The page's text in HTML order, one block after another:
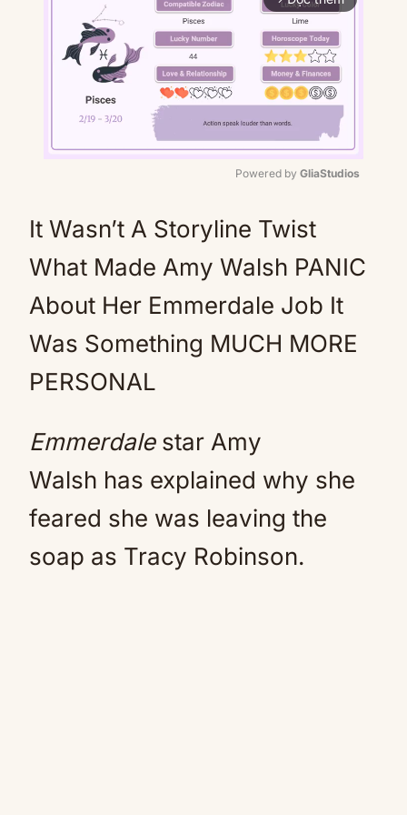
Powered by GliaStudios
It Wasn’t A Storyline Twist
What Made Amy Walsh PANIC
About Her Emmerdale Job It
Was Something MUCH MORE
PERSONAL
Emmerdalestar Amy
Walsh has explained why she
feared she was leaving the
soap as Tracy Robinson.